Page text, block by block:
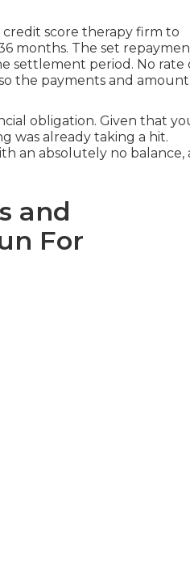
score therapy firm to
months. The set
settlement period. No rate
the payments and amount
obligation. Given that
was already taking a hit.
an absolutely no balance,
and
For